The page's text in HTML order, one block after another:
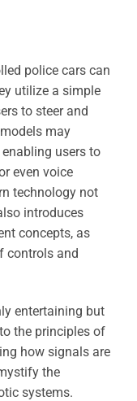
police cars can
utilize a simple
to steer and
may
users to
even voice
technology not
introduces
concepts, as
controls and
entertaining but
the principles of
how signals are
the
systems.